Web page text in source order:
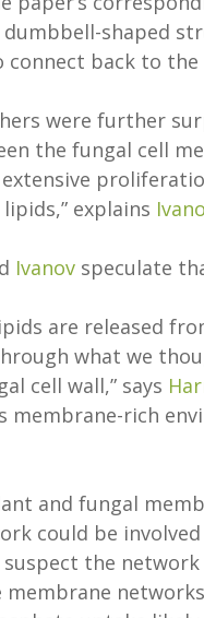
shaped
connect back to the
were further
the fungal cell
extensive
explains
Ivanov speculate
are released
what we
cell wall,” says
membrane-rich
and fungal
could be
suspect the
membrane